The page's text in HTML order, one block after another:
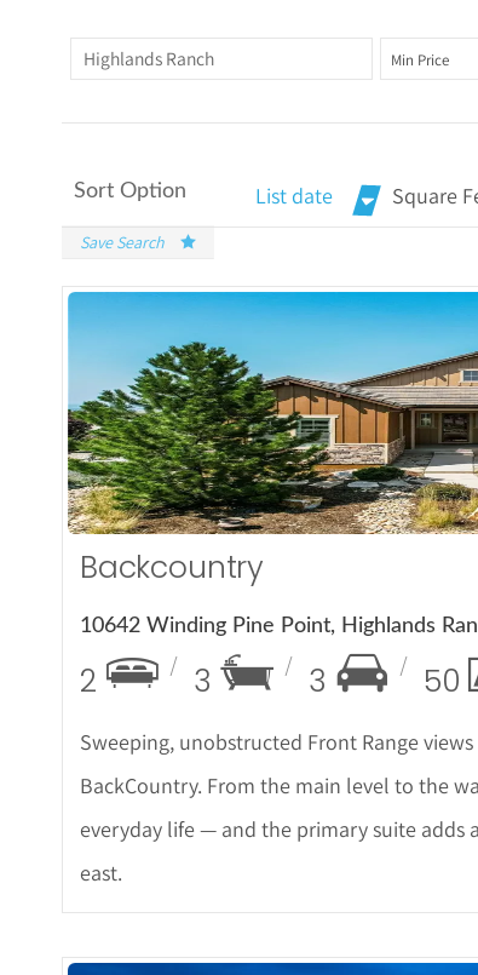
Min Price
Sort Option List date Square
Save Search
More
Backcountry
10642 Winding Pine Point, Highlands
2 3 3 50
Sweeping, unobstructed Front Range
BackCountry. From the main level to the
everyday life — and the primary suite adds
east.